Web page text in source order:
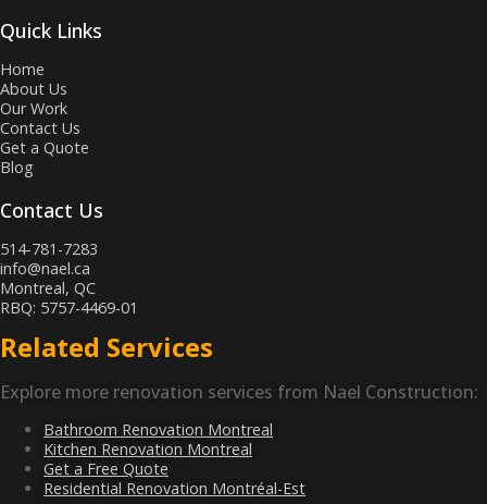
Quick Links
Home
About Us
Our Work
Contact Us
Get a Quote
Blog
Contact Us
514-781-7283
info@nael.ca
Montreal, QC
RBQ: 5757-4469-01
Related Services
Explore more renovation services from Nael Construction:
Bathroom Renovation Montreal
Kitchen Renovation Montreal
Get a Free Quote
Residential Renovation Montréal-Est